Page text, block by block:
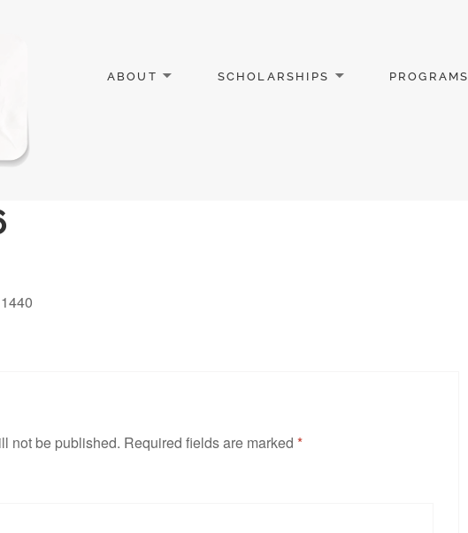
RESEARCH
ABOUT SCHOLARSHIPS PROGRAMS
not be published. Required fields are marked*